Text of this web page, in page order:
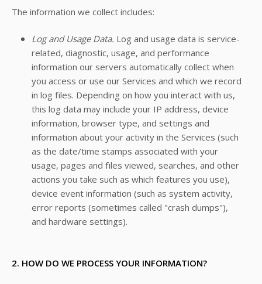
The information we collect includes:
Log and Usage Data. Log and usage data is service-
related, diagnostic, usage, and performance
information our servers automatically collect when
you access or use our Services and which we record
in log files. Depending on how you interact with us,
this log data may include your IP address, device
information, browser type, and settings and
information about your activity in the Services (such
as the date/time stamps associated with your
usage, pages and files viewed, searches, and other
actions you take such as which features you use),
device event information (such as system activity,
error reports (sometimes called "crash dumps"),
and hardware settings).
2. HOW DO WE PROCESS YOUR INFORMATION?